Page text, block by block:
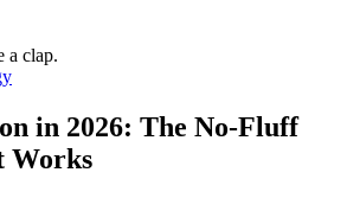
a clap.
in 2026: The No-Fluff
Works